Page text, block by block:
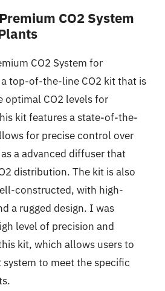
CO2 System
CO2 System for
top-of-the-line CO2 kit that is
optimal CO2 levels for
kit features a state-of-the-
for precise control over
a advanced diffuser that
distribution. The kit is also
constructed, with high-
a rugged design. I was
level of precision and
kit, which allows users to
to meet the specific